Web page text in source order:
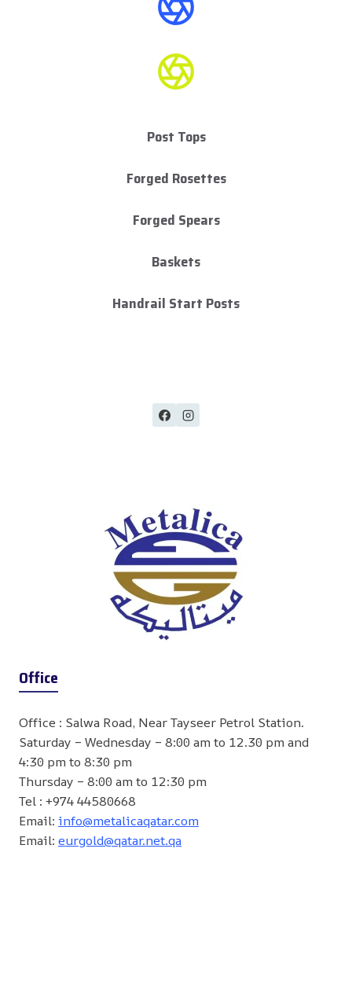
Post Tops
Forged Rosettes
Forged Spears
Baskets
Handrail Start Posts
Office
Office : Salwa Road, Near Tayseer Petrol Station.
Saturday – Wednesday – 8:00 am to 12.30 pm and
4:30 pm to 8:30 pm
Thursday – 8:00 am to 12:30 pm
Tel : +974 44580668
Email: info@metalicaqatar.com
Email: eurgold@qatar.net.qa